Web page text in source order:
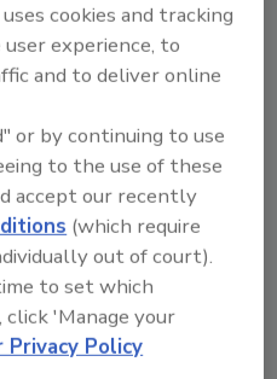
Story
cookies and tracking
experience, to
and to deliver online
or by continuing to use
to the use of these
accept our recently
(which require
out of court).
to set which
click 'Manage your
Privacy Policy